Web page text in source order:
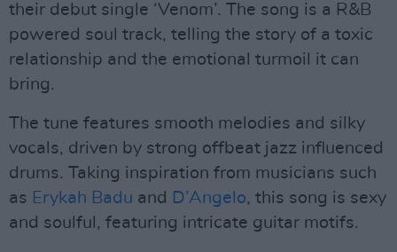
their debut single ‘Venom’. The song is a R&B
powered soul track, telling the story of a toxic
relationship and the emotional turmoil it can
bring.
The tune features smooth melodies and silky
vocals, driven by strong offbeat jazz influenced
drums. Taking inspiration from musicians such
as Erykah Badu and D’Angelo, this song is sexy
and soulful, featuring intricate guitar motifs.